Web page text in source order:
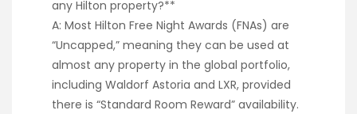
any Hilton property?**
A: Most Hilton Free Night Awards (FNAs) are
“Uncapped,” meaning they can be used at
almost any property in the global portfolio,
including Waldorf Astoria and LXR, provided
there is “Standard Room Reward” availability.